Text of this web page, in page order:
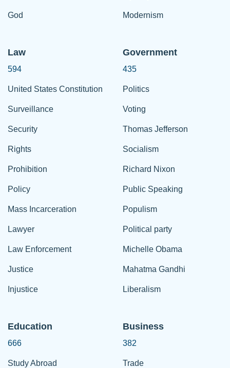
God Modernism
Law
594
United States Constitution
Surveillance
Security
Rights
Prohibition
Policy
Mass Incarceration
Lawyer
Law Enforcement
Justice
Injustice
Government
435
Politics
Voting
Thomas Jefferson
Socialism
Richard Nixon
Public Speaking
Populism
Political party
Michelle Obama
Mahatma Gandhi
Liberalism
Education
666
Study Abroad
Business
382
Trade